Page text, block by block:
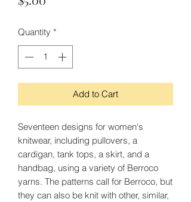
Quantity *
Add to Cart
Seventeen designs for women's
knitwear, including pullovers, a
cardigan, tank tops, a skirt, and a
handbag, using a variety of Berroco
yarns. The patterns call for Berroco, but
they can also be knit with other, similar,